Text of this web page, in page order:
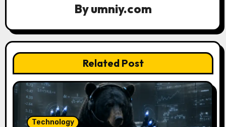
o
Byumniy.com
Related Post
Technology